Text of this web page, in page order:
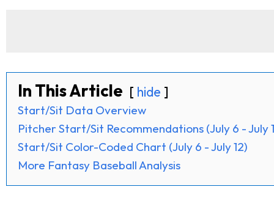
In This Article hide
Start/Sit Data Overview
Pitcher Start/Sit Recommendations (July 6 - July
Start/Sit Color-Coded Chart (July 6 - July 12)
More Fantasy Baseball Analysis